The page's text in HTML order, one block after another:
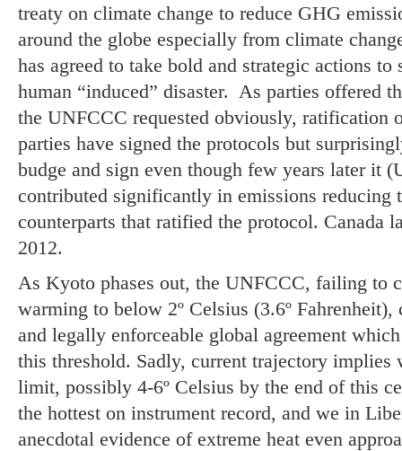
treaty on climate change to reduce GHG
around the globe especially from climate
has agreed to take bold and strategic actions
human “induced” disaster. As parties offered
the UNFCCC requested obviously, ratification
parties have signed the protocols but
budge and sign even though few years later it
contributed significantly in emissions reducing
counterparts that ratified the protocol. Canada
2012.
As Kyoto phases out, the UNFCCC, failing to
warming to below 2º Celsius (3.6º
and legally enforceable global agreement
this threshold. Sadly, current trajectory implies
limit, possibly 4-6º Celsius by the end of this
the hottest on instrument record, and we in
anecdotal evidence of extreme heat even